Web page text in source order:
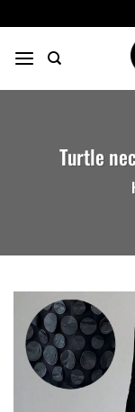
to
content
Turtle